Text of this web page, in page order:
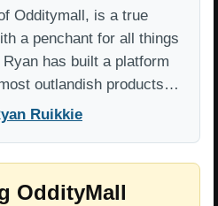
Odditymall, is a true
a penchant for all things
has built a platform
outlandish products…
Ruikkie
OddityMall